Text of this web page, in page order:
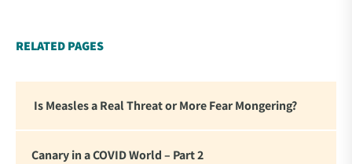
in writing. For me it reinforced my commitment to
are witnessing.”
RELATED PAGES
Is Measles a Real Threat or More Fear Mongering?
Canary in a COVID World – Part 2